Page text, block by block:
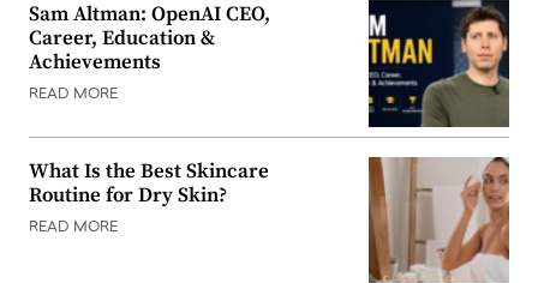
Sam Altman: OpenAI CEO,
Career, Education &
Achievements
READ MORE
What Is the Best Skincare
Routine for Dry Skin?
READ MORE